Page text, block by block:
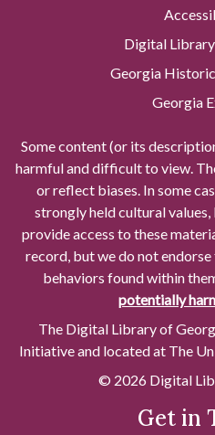
Digital
Georgia
Georgia
Some content (or its
harmful and difficult to view.
or reflect biases. In some
strongly held cultural
provide access to these
record, but we do not
behaviors found within
potentially
The Digital Library of
Initiative and located at The
© 2026 Digital
Get in